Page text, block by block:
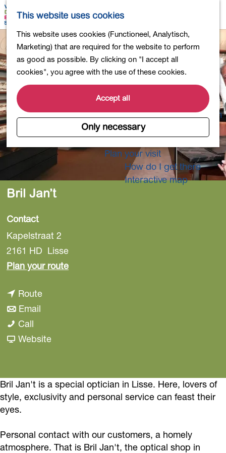
This website uses cookies
This website uses cookies (Functioneel, Analytisch,
Marketing) that are required for the website to perform
as good as possible. By clicking on "I accept all
cookies", you agree with the use of these cookies.
Accept all
Only necessary
o
t
o
t
h
e
h
o
m
e
M
p
S
a
r
c
h
e
n
u
Activities for children
Into nature
Polders and lakes
Country estates
Museums and more
Healthy and active
4-Day Hike Bulb Region
Longer Stays
Plan your visit
How do I get there
Interactive map
Bril Jan’t
Contact
Kapelstraat 2
2161 HD Lisse
Plan your routet
n
’
Routet
r
J
a
t
Email
B
l
J
’
Call
r
J
a
’
t
WebsiteF
m
B
Bril Jan't is a special optician in Lisse. Here, lovers of
style, exclusivity and personal service can feast their
eyes.
Personal contact with our customers, a homely
atmosphere. That is Bril Jan't, the optical shop in